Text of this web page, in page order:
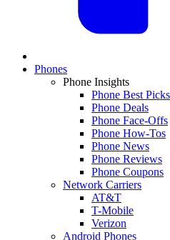
Phones
Phone Insights
Phone Best Picks
Phone Deals
Phone Face-Offs
Phone How-Tos
Phone News
Phone Reviews
Phone Coupons
Network Carriers
AT&T
T-Mobile
Verizon
Android Phones